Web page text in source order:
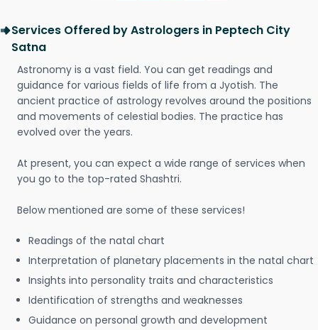
Services Offered by Astrologers in Peptech City
Satna
Astronomy is a vast field. You can get readings and
guidance for various fields of life from a Jyotish. The
ancient practice of astrology revolves around the positions
and movements of celestial bodies. The practice has
evolved over the years.
At present, you can expect a wide range of services when
you go to the top-rated Shashtri.
Below mentioned are some of these services!
Readings of the natal chart
Interpretation of planetary placements in the natal chart
Insights into personality traits and characteristics
Identification of strengths and weaknesses
Guidance on personal growth and development